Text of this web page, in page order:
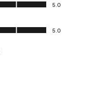
5.0
5.0